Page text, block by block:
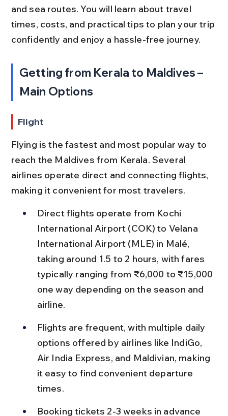
and sea routes. You will learn about travel
times, costs, and practical tips to plan your trip
confidently and enjoy a hassle-free journey.
Getting from Kerala to Maldives –
Main Options
Flight
Flying is the fastest and most popular way to
reach the Maldives from Kerala. Several
airlines operate direct and connecting flights,
making it convenient for most travelers.
Direct flights operate from Kochi
International Airport (COK) to Velana
International Airport (MLE) in Malé,
taking around 1.5 to 2 hours, with fares
typically ranging from ₹6,000 to ₹15,000
one way depending on the season and
airline.
Flights are frequent, with multiple daily
options offered by airlines like IndiGo,
Air India Express, and Maldivian, making
it easy to find convenient departure
times.
Booking tickets 2-3 weeks in advance